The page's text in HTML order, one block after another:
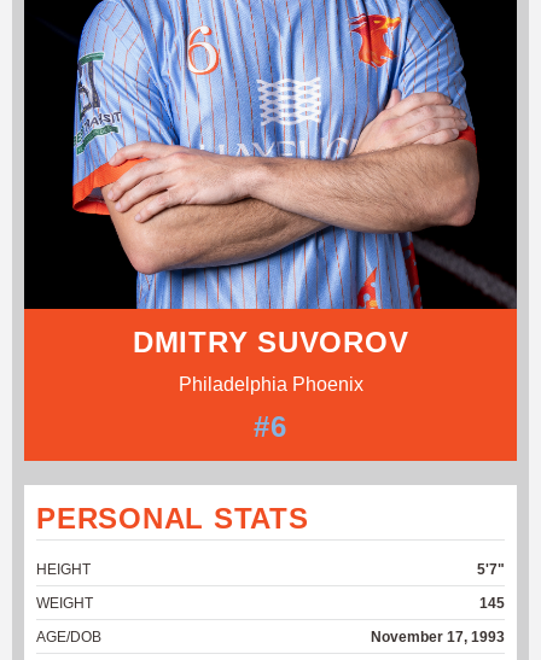
DMITRY SUVOROV
Philadelphia Phoenix
#6
PERSONAL STATS
HEIGHT
5'7"
WEIGHT
145
AGE/DOB
November 17, 1993